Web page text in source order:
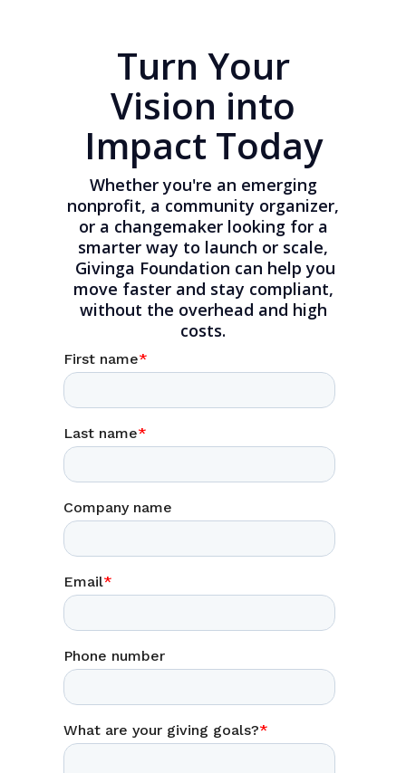
Turn Your
Vision into
Impact Today
Whether you're an emerging
nonprofit, a community organizer,
or a changemaker looking for a
smarter way to launch or scale,
Givinga Foundation can help you
move faster and stay compliant,
without the overhead and high
costs.